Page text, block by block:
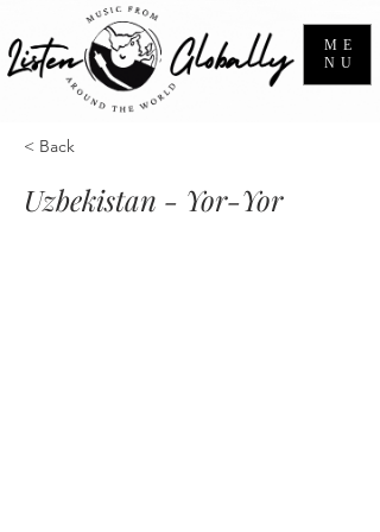
ME
NU
< Back
Uzbekistan - Yor-Yor